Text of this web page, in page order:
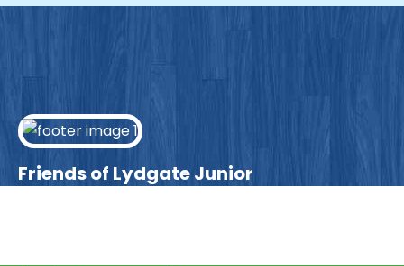
Friends of Lydgate Junior